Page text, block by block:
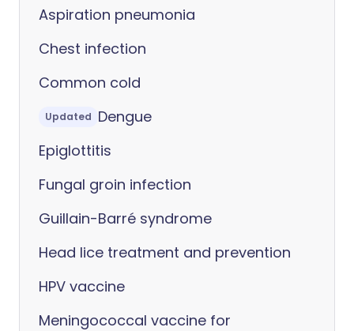
Aspiration pneumonia
Chest infection
Common cold
Updated Dengue
Epiglottitis
Fungal groin infection
Guillain-Barré syndrome
Head lice treatment and prevention
HPV vaccine
Meningococcal vaccine for